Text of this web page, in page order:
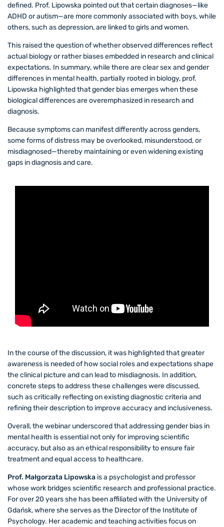
defined. Prof. Lipowska pointed out that certain diagnoses—like
ADHD or autism—are more commonly associated with boys, while
others, such as depression, are linked to girls and women.
This raised the question of whether observed differences reflect
actual biology or rather biases embedded in research and clinical
expectations. In summary, while there are clear sex and gender
differences in mental health, partially rooted in biology, prof.
Lipowska highlighted that gender bias emerges when these
biological differences are overemphasized in research and
diagnosis.
Because symptoms can manifest differently across genders,
some forms of distress may be overlooked, misunderstood, or
misdiagnosed—thereby maintaining or even widening existing
gaps in diagnosis and care.
In the course of the discussion, it was highlighted that greater
awareness is needed of how social roles and expectations shape
the clinical picture and can lead to misdiagnosis. In addition,
concrete steps to address these challenges were discussed,
such as critically reflecting on existing diagnostic criteria and
refining their description to improve accuracy and inclusiveness.
Overall, the webinar underscored that addressing gender bias in
mental health is essential not only for improving scientific
accuracy, but also as an ethical responsibility to ensure fair
treatment and equal access to healthcare.
Prof. Małgorzata Lipowska is a psychologist and professor
whose work bridges scientific research and professional practice.
For over 20 years she has been affiliated with the University of
Gdańsk, where she serves as the Director of the Institute of
Psychology. Her academic and teaching activities focus on